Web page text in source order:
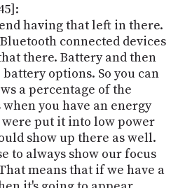
having that left in there.
connected devices
there. Battery and then
options. So you can
a percentage of the
you have an energy
were put it into low power
show up there as well.
to always show our focus
means that if we have a